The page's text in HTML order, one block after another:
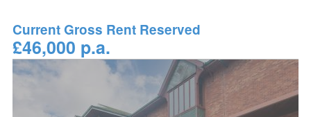
Current Gross Rent Reserved
£46,000 p.a.